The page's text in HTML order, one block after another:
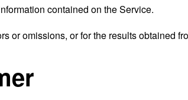
contained on the Service.
or omissions, or for the results obtained